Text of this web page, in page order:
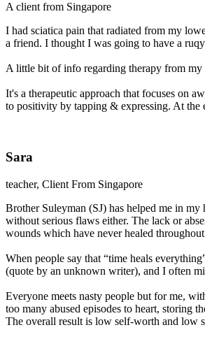
A client from Singapore
I had sciatica pain that radiated from my
a friend. I thought I was going to have a
A little bit of info regarding therapy from
It's a therapeutic approach that focuses on
to positivity by tapping & expressing. At the
Sara
teacher, Client From Singapore
Brother Suleyman (SJ) has helped me in
without serious flaws either. The lack or
wounds which have never healed throughout
When people say that “time heals
(quote by an unknown writer), and I often
Everyone meets nasty people but for me,
too many abused episodes to heart, storing
The overall result is low self-worth and low